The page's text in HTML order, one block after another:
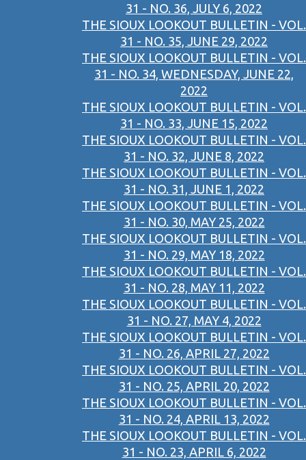
31 - NO. 36, JULY 6, 2022
THE SIOUX LOOKOUT BULLETIN - VOL.
31 - NO. 35, JUNE 29, 2022
THE SIOUX LOOKOUT BULLETIN - VOL.
31 - NO. 34, WEDNESDAY, JUNE 22,
2022
THE SIOUX LOOKOUT BULLETIN - VOL.
31 - NO. 33, JUNE 15, 2022
THE SIOUX LOOKOUT BULLETIN - VOL.
31 - NO. 32, JUNE 8, 2022
THE SIOUX LOOKOUT BULLETIN - VOL.
31 - NO. 31, JUNE 1, 2022
THE SIOUX LOOKOUT BULLETIN - VOL.
31 - NO. 30, MAY 25, 2022
THE SIOUX LOOKOUT BULLETIN - VOL.
31 - NO. 29, MAY 18, 2022
THE SIOUX LOOKOUT BULLETIN - VOL.
31 - NO. 28, MAY 11, 2022
THE SIOUX LOOKOUT BULLETIN - VOL.
31 - NO. 27, MAY 4, 2022
THE SIOUX LOOKOUT BULLETIN - VOL.
31 - NO. 26, APRIL 27, 2022
THE SIOUX LOOKOUT BULLETIN - VOL.
31 - NO. 25, APRIL 20, 2022
THE SIOUX LOOKOUT BULLETIN - VOL.
31 - NO. 24, APRIL 13, 2022
THE SIOUX LOOKOUT BULLETIN - VOL.
31 - NO. 23, APRIL 6, 2022